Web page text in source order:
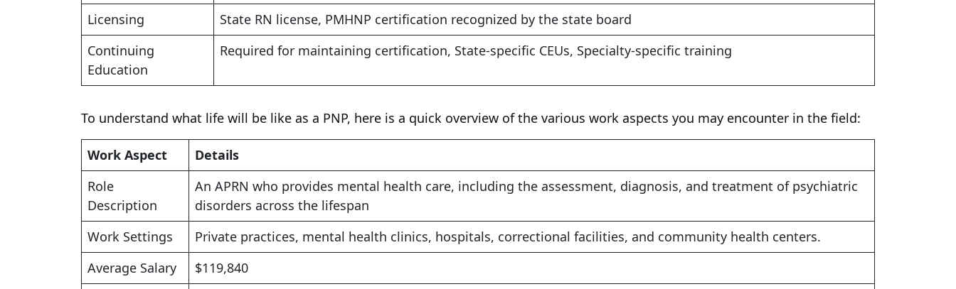
Licensing
State RN license, PMHNP certification recognized by the state board
Continuing
Education
Required for maintaining certification, State-specific CEUs, Specialty-specific training
To understand what life will be like as a PNP, here is a quick overview of the various work aspects you may encounter in the field:
Work Aspect
Details
Role
Description
An APRN who provides mental health care, including the assessment, diagnosis, and treatment of psychiatric
disorders across the lifespan
Work Settings
Private practices, mental health clinics, hospitals, correctional facilities, and community health centers.
Average Salary
$119,840